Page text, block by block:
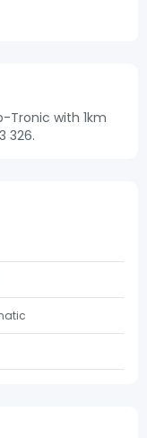
Tronic with 1km
326.